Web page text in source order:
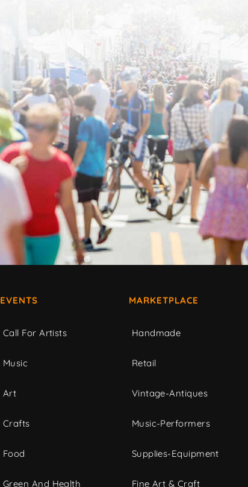
EVENTS
Call For Artists
Music
Art
Crafts
Food
Green And Health
MARKETPLACE
Handmade
Retail
Vintage-Antiques
Music-Performers
Supplies-Equipment
Fine Art & Craft